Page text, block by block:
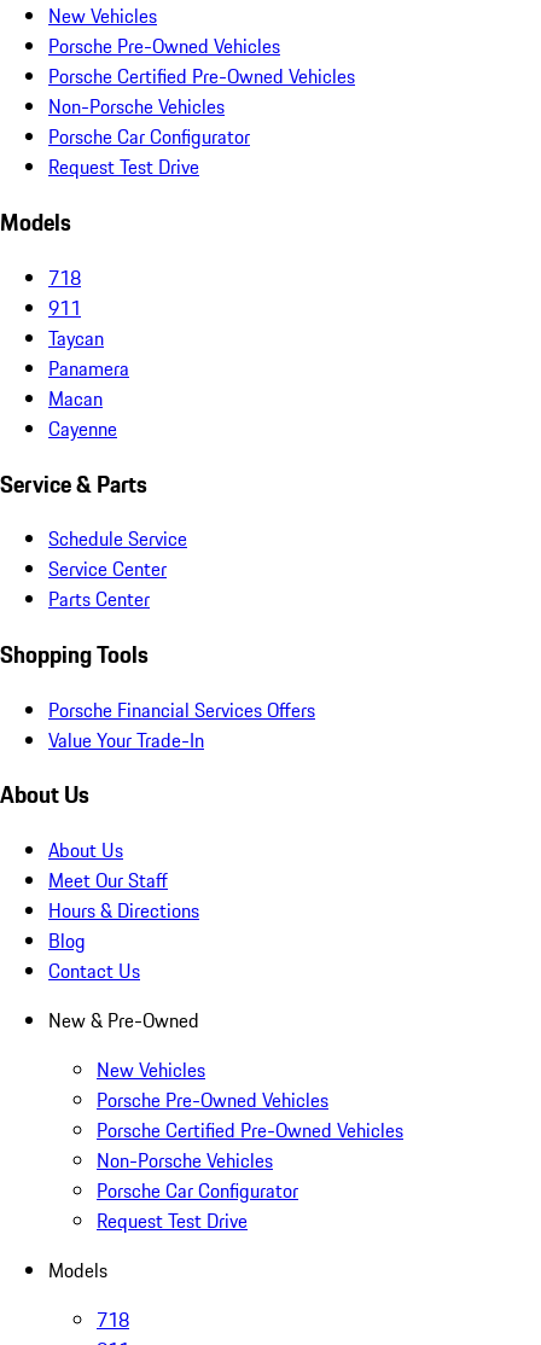
New Vehicles
Porsche Pre-Owned Vehicles
Porsche Certified Pre-Owned Vehicles
Non-Porsche Vehicles
Porsche Car Configurator
Request Test Drive
Models
718
911
Taycan
Panamera
Macan
Cayenne
Service & Parts
Schedule Service
Service Center
Parts Center
Shopping Tools
Porsche Financial Services Offers
Value Your Trade-In
About Us
About Us
Meet Our Staff
Hours & Directions
Blog
Contact Us
New & Pre-Owned
New Vehicles
Porsche Pre-Owned Vehicles
Porsche Certified Pre-Owned Vehicles
Non-Porsche Vehicles
Porsche Car Configurator
Request Test Drive
Models
718